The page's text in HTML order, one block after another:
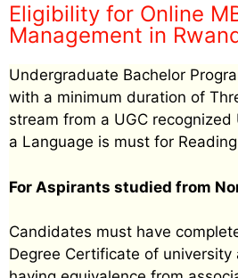
Eligibility for Online
Management in
Undergraduate Bachelor
with a minimum duration of
stream from a UGC recognized
a Language is must for
For Aspirants studied from
Candidates must have
Degree Certificate of university